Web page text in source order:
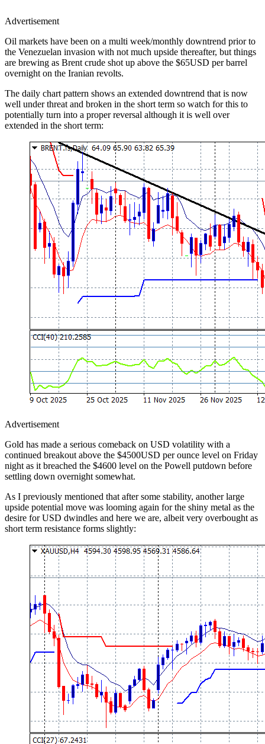
Advertisement
Oil markets have been on a multi week/monthly downtrend prior to
the Venezuelan invasion with not much upside thereafter, but things
are brewing as Brent crude shot up above the $65USD per barrel
overnight on the Iranian revolts.
The daily chart pattern shows an extended downtrend that is now
well under threat and broken in the short term so watch for this to
potentially turn into a proper reversal although it is well over
extended in the short term:
Advertisement
Gold has made a serious comeback on USD volatility with a
continued breakout above the $4500USD per ounce level on Friday
night as it breached the $4600 level on the Powell putdown before
settling down overnight somewhat.
As I previously mentioned that after some stability, another large
upside potential move was looming again for the shiny metal as the
desire for USD dwindles and here we are, albeit very overbought as
short term resistance forms slightly: